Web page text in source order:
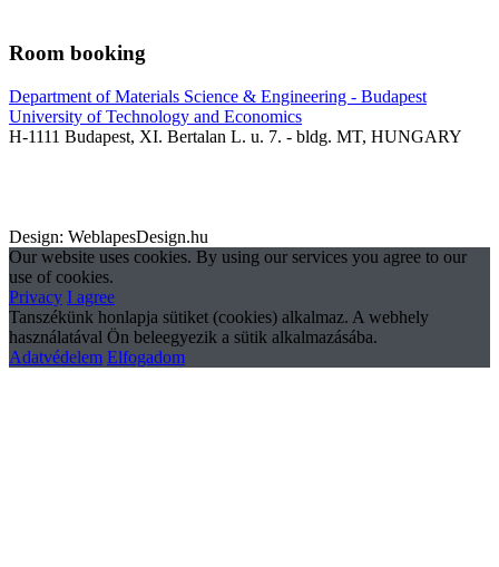
Room booking
Department of Materials Science & Engineering - Budapest
University of Technology and Economics
H-1111 Budapest, XI. Bertalan L. u. 7. - bldg. MT, HUNGARY
Design: WeblapesDesign.hu
Our website uses cookies. By using our services you agree to our
use of cookies.
Privacy I agree
Tanszékünk honlapja sütiket (cookies) alkalmaz. A webhely
használatával Ön beleegyezik a sütik alkalmazásába.
Adatvédelem Elfogadom